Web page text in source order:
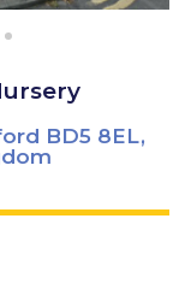
BD5 8EL,